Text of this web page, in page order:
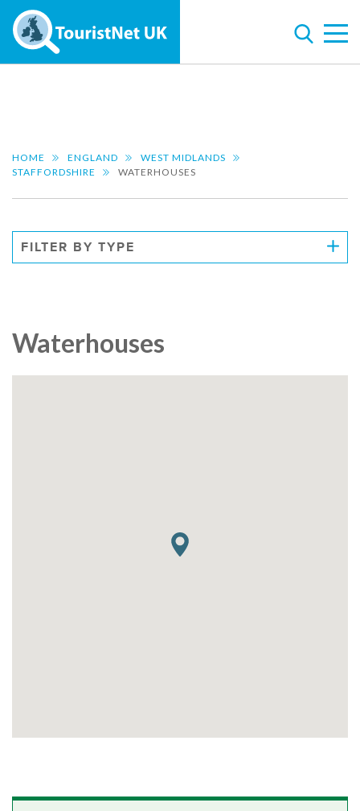
HOME ENGLAND
WEST MIDLANDS
STAFFORDSHIRE
WATERHOUSES
FILTER BY TYPE
Waterhouses